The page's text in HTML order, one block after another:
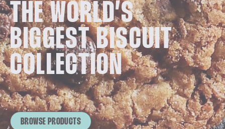
THE WORLD’S
BIGGEST BISCUIT
COLLECTION
BROWSE PRODUCTS